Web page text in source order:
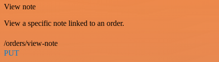
View note
View a specific note linked to an order.
/orders/view-note
PUT